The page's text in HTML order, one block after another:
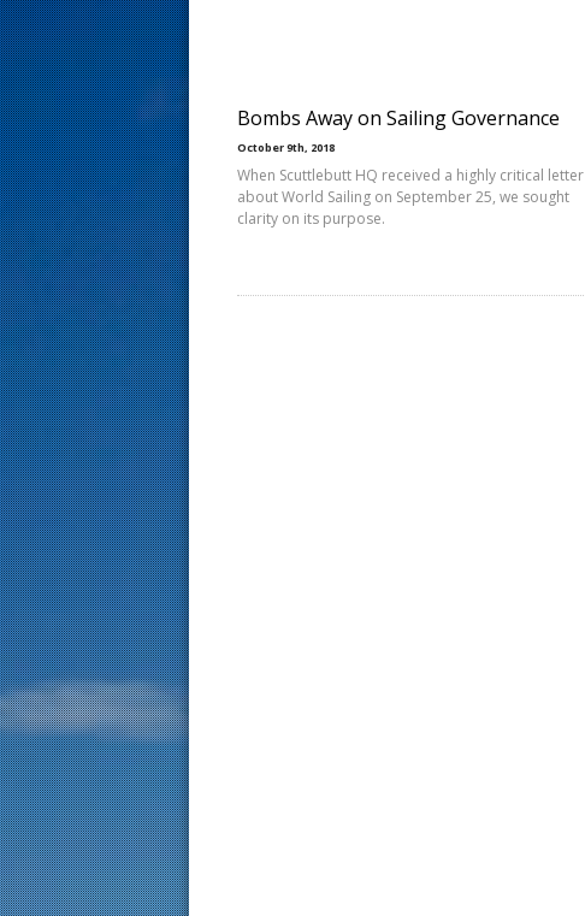
Bombs Away on Sailing Governance
October 9th, 2018
When Scuttlebutt HQ received a highly critical letter
about World Sailing on September 25, we sought
clarity on its purpose.
s
t